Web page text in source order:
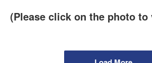
(Please click on the photo to